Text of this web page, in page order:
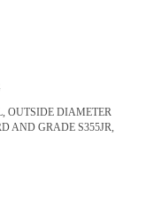
OUTSIDE DIAMETER
AND GRADE S355JR,